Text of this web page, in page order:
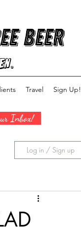
Beer
Travel Sign Up!
Inbox!
Log in / Sign up